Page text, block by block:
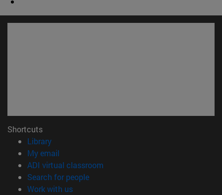
Shortcuts
Library(opens in new window)
My email
ADI virtual classroom
Search for people(opens in new window)
Work with us(opens in new window)